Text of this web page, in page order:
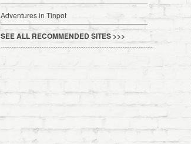
Adventures in Tinpot
SEE ALL RECOMMENDED SITES >>>